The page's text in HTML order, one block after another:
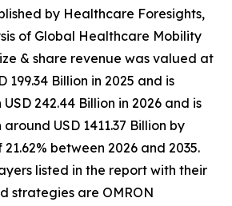
by Healthcare Foresights,
of Global Healthcare Mobility
& share revenue was valued at
199.34 Billion in 2025 and is
242.44 Billion in 2026 and is
USD 1411.37 Billion by
21.62% between 2026 and 2035.
listed in the report with their
strategies are OMRON